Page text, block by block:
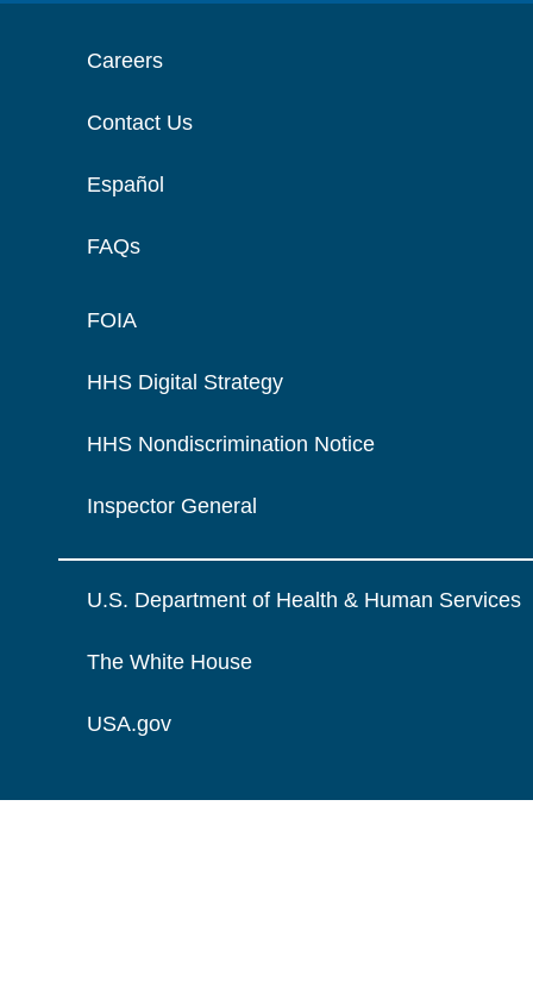
Careers
Contact Us
Español
FAQs
FOIA
HHS Digital Strategy
HHS Nondiscrimination Notice
Inspector General
U.S. Department of Health & Human Services
The White House
USA.gov